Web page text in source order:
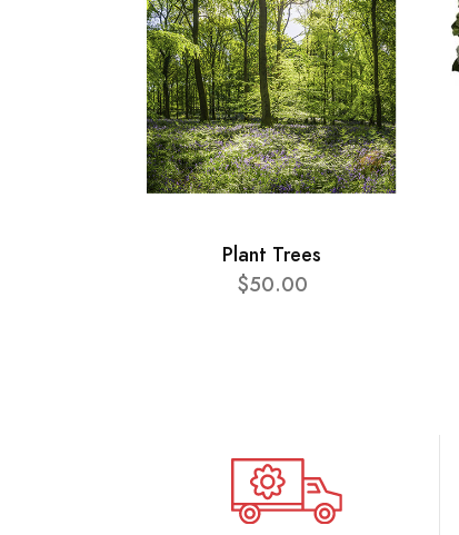
Plant Trees
$50.00